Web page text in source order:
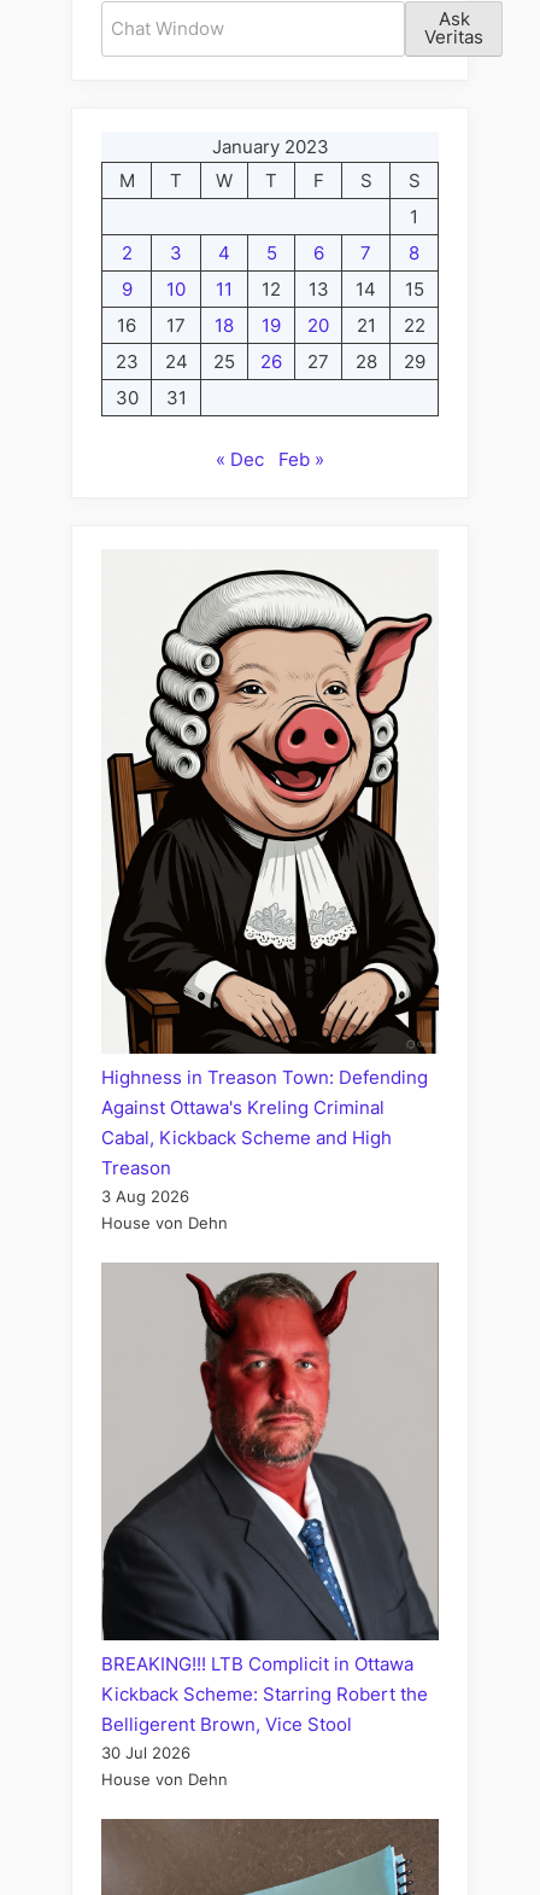
Ask
Veritas
January 2023
M
T W T F S
S
1
2
3 4 5 6 7
8
9
10 11 12 13 14
15
16
17 18 19 20 21
22
23
24 25 26 27 28
29
30
31
« Dec Feb »
Highness in Treason Town: Defending
Against Ottawa's Kreling Criminal
Cabal, Kickback Scheme and High
Treason
3 Aug 2026
House von Dehn
BREAKING!!! LTB Complicit in Ottawa
Kickback Scheme: Starring Robert the
Belligerent Brown, Vice Stool
30 Jul 2026
House von Dehn